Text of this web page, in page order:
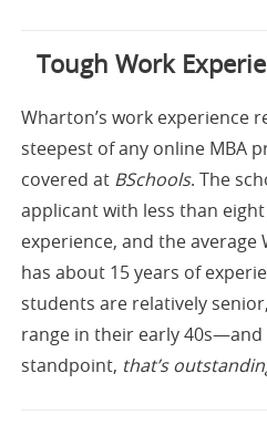
Tough Work
Wharton’s work experience
steepest of any online MBA
covered at BSchools. The
applicant with less than
experience, and the average
has about 15 years of
students are relatively
range in their early
standpoint, that’s